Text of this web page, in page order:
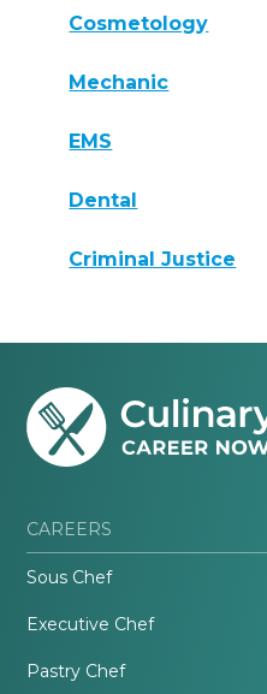
Cosmetology
Mechanic
EMS
Dental
Criminal Justice
CAREERS
Sous Chef
Executive Chef
Pastry Chef